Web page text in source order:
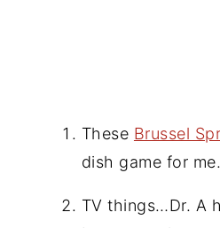
These Brussel
dish game for
TV things…Dr. A